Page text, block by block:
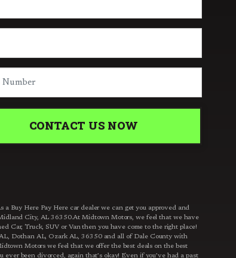
CONTACT US NOW
Buy Here Pay Here car dealer we can get you approved and
City, AL 36350.At Midtown Motors, we feel that we have
Car, Truck, SUV or Van then you have come to the right place!
Dothan AL, Ozark AL, 36350 and all of Dale County with
Motors we feel that we offer the best deals on the best
been divorced, again that’s okay! Even if you’ve had a past